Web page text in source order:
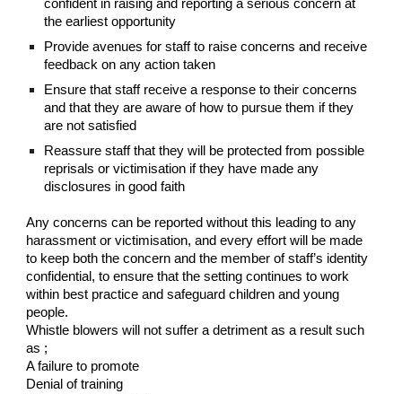
confident in raising and reporting a serious concern at
the earliest opportunity
Provide avenues for staff to raise concerns and receive
feedback on any action taken
Ensure that staff receive a response to their concerns
and that they are aware of how to pursue them if they
are not satisfied
Reassure staff that they will be protected from possible
reprisals or victimisation if they have made any
disclosures in good faith
Any concerns can be reported without this leading to any
harassment or victimisation, and every effort will be made
to keep both the concern and the member of staff’s identity
confidential, to ensure that the setting continues to work
within best practice and safeguard children and young
people.
Whistle blowers will not suffer a detriment as a result such
as ;
A failure to promote
Denial of training